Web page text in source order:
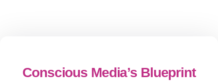
Conscious Media’s Blueprint